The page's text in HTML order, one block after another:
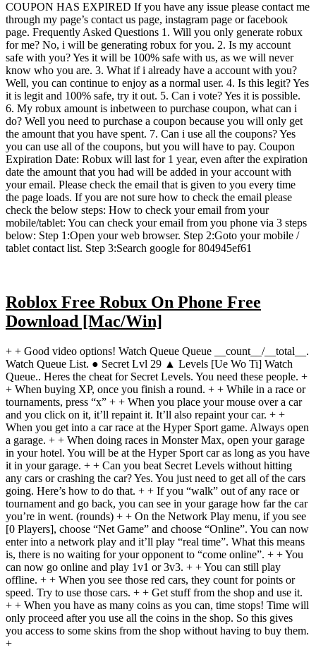
COUPON HAS EXPIRED If you have any issue please contact me
through my page’s contact us page, instagram page or facebook
page. Frequently Asked Questions 1. Will you only generate robux
for me? No, i will be generating robux for you. 2. Is my account
safe with you? Yes it will be 100% safe with us, as we will never
know who you are. 3. What if i already have a account with you?
Well, you can continue to enjoy as a normal user. 4. Is this legit? Yes
it is legit and 100% safe, try it out. 5. Can i vote? Yes it is possible.
6. My robux amount is inbetween to purchase coupon, what can i
do? Well you need to purchase a coupon because you will only get
the amount that you have spent. 7. Can i use all the coupons? Yes
you can use all of the coupons, but you will have to pay. Coupon
Expiration Date: Robux will last for 1 year, even after the expiration
date the amount that you had will be added in your account with
your email. Please check the email that is given to you every time
the page loads. If you are not sure how to check the email please
check the below steps: How to check your email from your
mobile/tablet: You can check your email from you phone via 3 steps
below: Step 1:Open your web browser. Step 2:Goto your mobile /
tablet contact list. Step 3:Search google for 804945ef61
Roblox Free Robux On Phone Free
Download [Mac/Win]
+ + Good video options! Watch Queue Queue __count__/__total__.
Watch Queue List. ● Secret Lvl 29 ▲ Levels [Ue Wo Ti] Watch
Queue.. Heres the cheat for Secret Levels. You need these people. +
+ When buying XP, once you finish a round. + + While in a race or
tournaments, press “x” + + When you place your mouse over a car
and you click on it, it’ll repaint it. It’ll also repaint your car. + +
When you get into a car race at the Hyper Sport game. Always open
a garage. + + When doing races in Monster Max, open your garage
in your hotel. You will be at the Hyper Sport car as long as you have
it in your garage. + + Can you beat Secret Levels without hitting
any cars or crashing the car? Yes. You just need to get all of the cars
going. Here’s how to do that. + + If you “walk” out of any race or
tournament and go back, you can see in your garage how far the car
you’re in went. (rounds) + + On the Network Play menu, if you see
[0 Players], choose “Net Game” and choose “Online”. You can now
enter into a network play and it’ll play “real time”. What this means
is, there is no waiting for your opponent to “come online”. + + You
can now go online and play 1v1 or 3v3. + + You can still play
offline. + + When you see those red cars, they count for points or
speed. Try to use those cars. + + Get stuff from the shop and use it.
+ + When you have as many coins as you can, time stops! Time will
only proceed after you use all the coins in the shop. So this gives
you access to some skins from the shop without having to buy them.
+